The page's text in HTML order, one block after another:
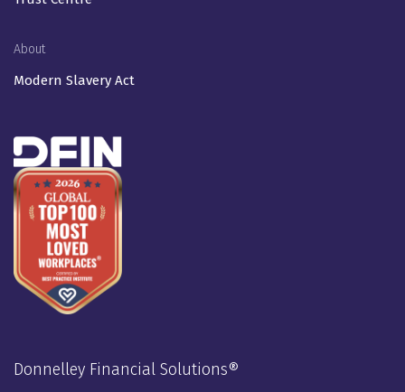
About
Modern Slavery Act
Donnelley Financial Solutions®